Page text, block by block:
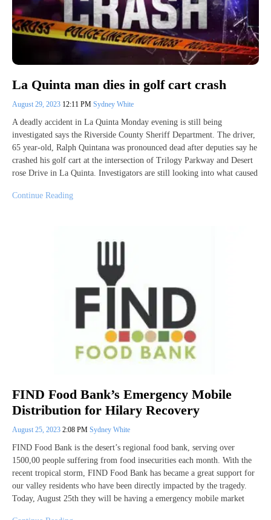
La Quinta man dies in golf cart crash
August 29, 2023 12:11 PM Sydney White
A deadly accident in La Quinta Monday evening is still being
investigated says the Riverside County Sheriff Department. The driver,
65 year-old, Ralph Quintana was pronounced dead after deputies say he
crashed his golf cart at the intersection of Trilogy Parkway and Desert
rose Drive in La Quinta. Investigators are still looking into what caused
Continue Reading
FIND Food Bank’s Emergency Mobile
Distribution for Hilary Recovery
August 25, 2023 2:08 PM Sydney White
FIND Food Bank is the desert’s regional food bank, serving over
1500,00 people suffering from food insecurities each month. With the
recent tropical storm, FIND Food Bank has became a great support for
our valley residents who have been directly impacted by the tragedy.
Today, August 25th they will be having a emergency mobile market